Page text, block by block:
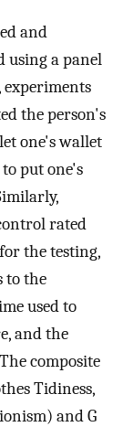
and
using a panel
experiments
the person's
one's wallet
put one's
rated
the testing,
to the
used to
and the
composite
Tidiness,
and G